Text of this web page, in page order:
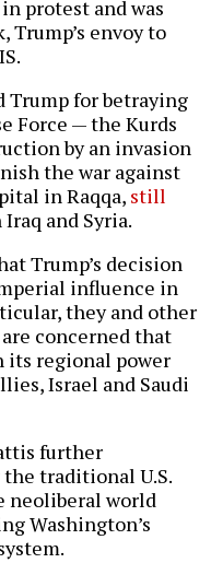
protest and was
Trump’s envoy to
Trump for betraying
Force — the Kurds
by an invasion
the war against
in Raqqa, still
Iraq and Syria.
Trump’s decision
influence in
they and other
concerned that
its regional power
Israel and Saudi
further
traditional U.S.
neoliberal world
Washington’s